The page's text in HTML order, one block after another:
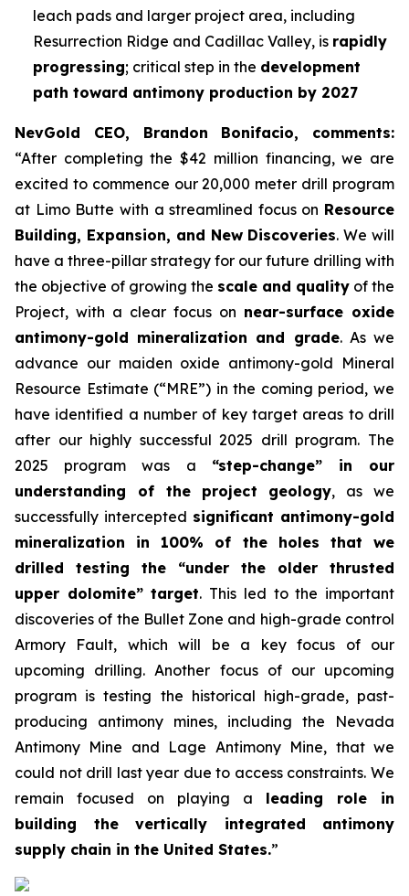
leach pads and larger project area, including
Resurrection Ridge and Cadillac Valley, is rapidly
progressing; critical step in the development
path toward antimony production by 2027
NevGold CEO, Brandon Bonifacio, comments:
“After completing the $42 million financing, we are
excited to commence our 20,000 meter drill program
at Limo Butte with a streamlined focus on Resource
Building, Expansion, and New Discoveries. We will
have a three-pillar strategy for our future drilling with
the objective of growing the scale and quality of the
Project, with a clear focus on near-surface oxide
antimony-gold mineralization and grade. As we
advance our maiden oxide antimony-gold Mineral
Resource Estimate (“MRE”) in the coming period, we
have identified a number of key target areas to drill
after our highly successful 2025 drill program. The
2025 program was a “step-change” in our
understanding of the project geology, as we
successfully intercepted significant antimony-gold
mineralization in 100% of the holes that we
drilled testing the “under the older thrusted
upper dolomite” target. This led to the important
discoveries of the Bullet Zone and high-grade control
Armory Fault, which will be a key focus of our
upcoming drilling. Another focus of our upcoming
program is testing the historical high-grade, past-
producing antimony mines, including the Nevada
Antimony Mine and Lage Antimony Mine, that we
could not drill last year due to access constraints. We
remain focused on playing a leading role in
building the vertically integrated antimony
supply chain in the United States.”